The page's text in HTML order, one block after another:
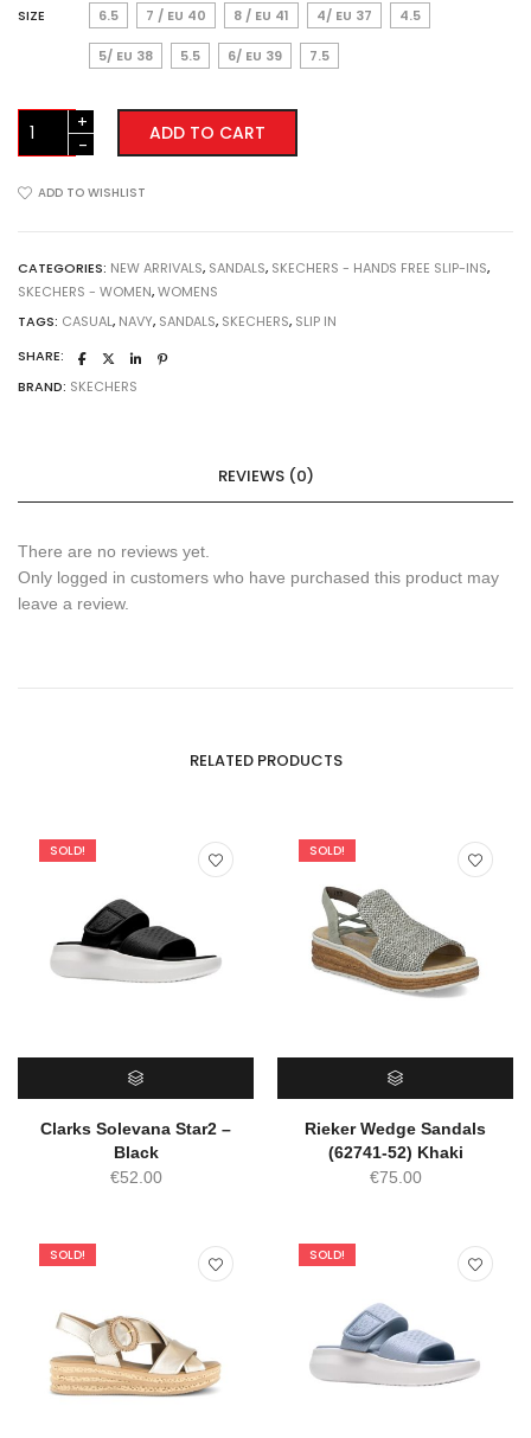
SIZE 6.5 7 / EU 40 8 / EU 41 4/ EU 37 4.5
5/ EU 38 5.5 6/ EU 39 7.5
Skecher
Ultra
3.0
Never!
(119975NVY)
Navy
ADD TO CART
ADD TO WISHLIST
CATEGORIES: NEW ARRIVALS, SANDALS, SKECHERS - HANDS FREE SLIP-INS,
SKECHERS - WOMEN,WOMENS
TAGS: CASUAL, NAVY, SANDALS, SKECHERS, SLIP IN
SHARE:
BRAND: SKECHERS
REVIEWS (0)
There are no reviews yet.
Only logged in customers who have purchased this product may
leave a review.
RELATED PRODUCTS
SOLD!
SELECT OPTIONS
Clarks Solevana Star2 –
Black
€52.00
SOLD!
SELECT OPTIONS
Rieker Wedge Sandals
(62741-52) Khaki
€75.00
SOLD! SOLD!